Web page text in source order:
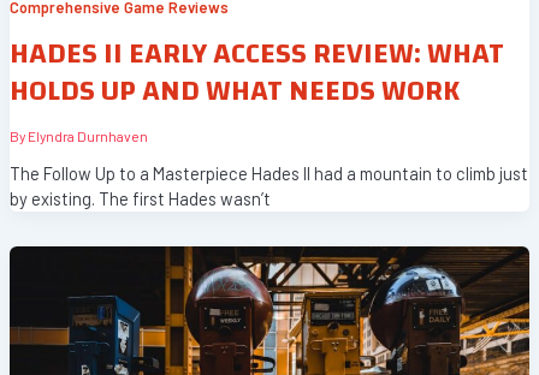
Comprehensive Game Reviews
HADES II EARLY ACCESS REVIEW: WHAT
HOLDS UP AND WHAT NEEDS WORK
By Elyndra Durnhaven
The Follow Up to a Masterpiece Hades II had a mountain to climb just
by existing. The first Hades wasn’t